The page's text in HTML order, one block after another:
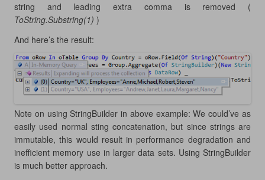
string and leading extra comma is removed (
ToString.Substring(1) )
And here’s the result:
Note on using StringBuilder in above example: We could’ve as
easily used normal sting concatenation, but since strings are
immutable, this would result in performance degradation and
inefficient memory use in larger data sets. Using StringBuilder
is much better approach.